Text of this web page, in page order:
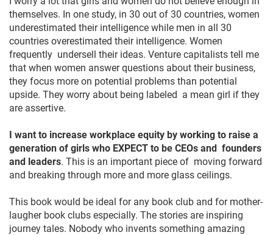
themselves. In one study, in 30 out of 30 countries, women
underestimated their intelligence while men in all 30
countries overestimated their intelligence. Women
frequently undersell their ideas. Venture capitalists tell me
that when women answer questions about their business,
they focus more on potential problems than potential
upside. They worry about being labeled a mean girl if they
are assertive.
I want to increase workplace equity by working to raise a
generation of girls who EXPECT to be CEOs and founders
and leaders. This is an important piece of moving forward
and breaking through more and more glass ceilings.
This book would be ideal for any book club and for mother-
laugher book clubs especially. The stories are inspiring
journey tales. Nobody who invents something amazing